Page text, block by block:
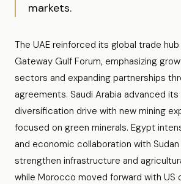
markets.
The UAE reinforced its global trade
Gateway Gulf Forum, emphasizing
sectors and expanding partnerships
agreements. Saudi Arabia advanced
diversification drive with new mining
focused on green minerals. Egypt
and economic collaboration with
strengthen infrastructure and
while Morocco moved forward with US